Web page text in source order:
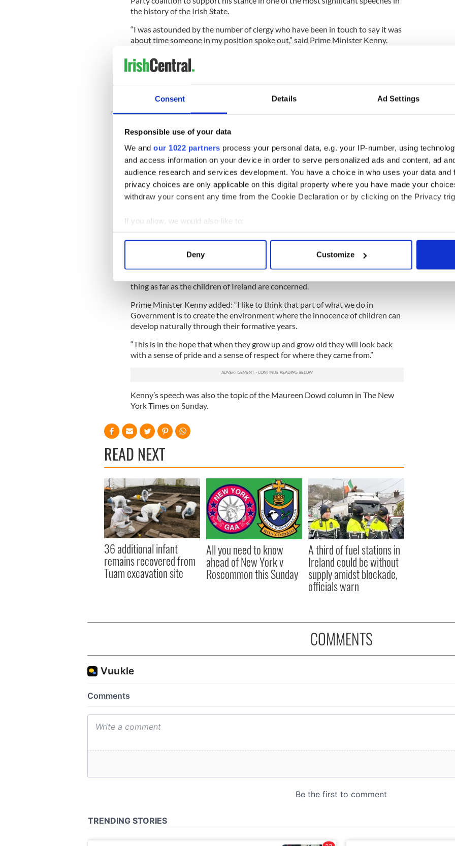
Consent Details Ad Settings
Responsible use of your data
We and our 1022 partners process your personal data, e.g. your IP-number, using
and access information on your device in order to serve personalized ads and content, ad
audience research and services development. You have a choice in who uses your data and
privacy choices are only applicable on this digital property where you have made your
withdraw your consent any time from the Cookie Declaration or by clicking on the Privacy
If you allow, we would also like to:
Collect information about your geographical location which can be accurate to within
Find out more about how your personal data is processed and set your preferences in the
We use cookies to personalise content and ads, to provide social media features and to
other information that you’ve provided to them or that they’ve collected from your use of their
Deny Customize
the history of the Irish State.
“I was astounded by the number of clergy who have been in touch to say it was
about time someone in my position spoke out,” said Prime Minister Kenny.
after commenting on his speech in the Irish parliament last week.
me, I have to say.
“I just wanted people to understand that, when I say we live in a republic with
laws and responsibilities and rights, I mean it.
“The fact that I have had thousands of messages from around the world speaks
for itself about the impact and the way people feel.
days, to say it is about time somebody spoke out about these matters in a
from the Vatican.”
thing as far as the children of Ireland are concerned.
Prime Minister Kenny added: “I like to think that part of what we do in
Government is to create the environment where the innocence of children can
develop naturally through their formative years.
“This is in the hope that when they grow up and grow old they will look back
with a sense of pride and a sense of respect for where they came from.”
Kenny’s speech was also the topic of the Maureen Dowd column in The New
York Times on Sunday.
READ NEXT
36 additional infant
remains recovered from
Tuam excavation site
All you need to know
ahead of New York v
Roscommon this Sunday
A third of fuel stations in
Ireland could be without
supply amidst blockade,
officials warn
COMMENTS